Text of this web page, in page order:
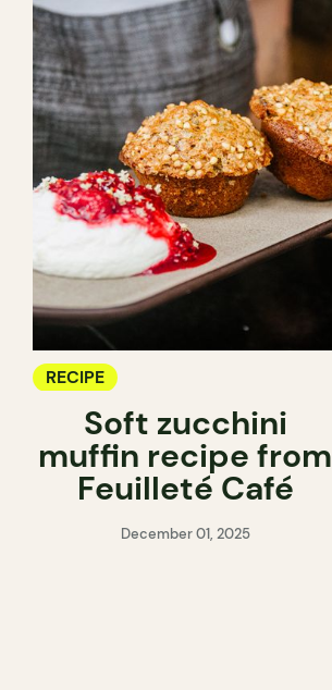
RECIPE
Soft zucchini
muffin recipe from
Feuilleté Café
December 01, 2025